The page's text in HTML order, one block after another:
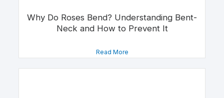
Why Do Roses Bend? Understanding Bent-
Neck and How to Prevent It
Read More